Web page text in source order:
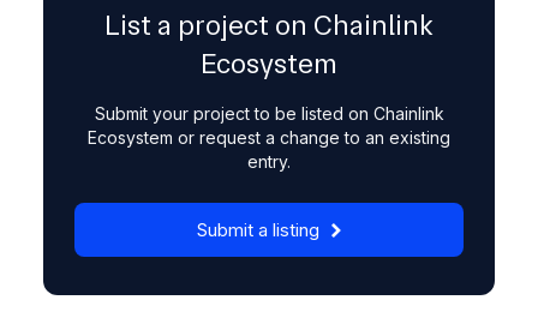
List a project on Chainlink
Ecosystem
Submit your project to be listed on Chainlink
Ecosystem or request a change to an existing
entry.
Submit a listing